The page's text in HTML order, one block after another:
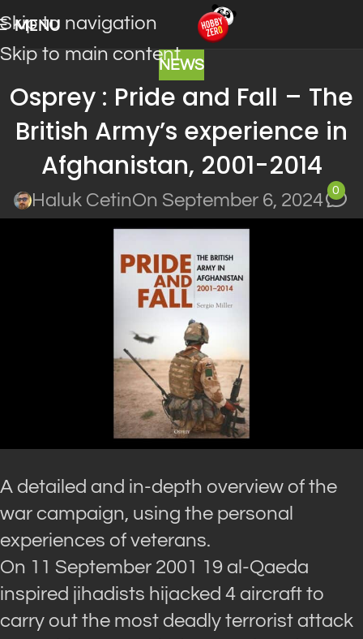
Skip to navigation
Skip to main content
MENU
NEWS
Osprey : Pride and Fall – The
British Army’s experience in
Afghanistan, 2001-2014
Haluk CetinOn September 6, 2024
0
A detailed and in-depth overview of the
war campaign, using the personal
experiences of veterans.
On 11 September 2001 19 al-Qaeda
inspired jihadists hijacked 4 aircraft to
carry out the most deadly terrorist attack